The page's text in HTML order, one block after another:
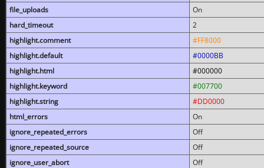
file_uploads
On
hard_timeout
2
highlight.comment
#FF8000
highlight.default
#0000BB
highlight.html
#000000
highlight.keyword
#007700
highlight.string
#DD0000
html_errors
On
ignore_repeated_errors
Off
ignore_repeated_source
Off
ignore_user_abort
Off